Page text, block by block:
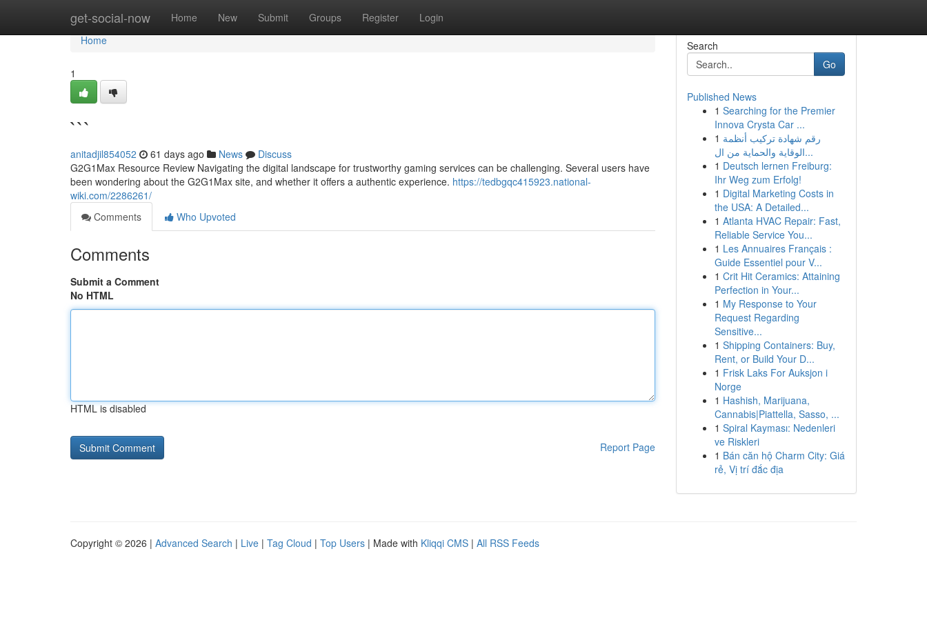
get-social-now Home New Submit Groups Register Login
Home
Home
1
```
anitadjil854052 61 days ago News
Discuss
G2G1Max Resource Review Navigating the digital landscape for trustworthy gaming services can be challenging. Several users have
been wondering about the G2G1Max site, and whether it offers a authentic experience. https://tedbgqc415923.national-
wiki.com/2286261/
Comments
Who Upvoted
Comments
Submit a Comment
No HTML
HTML is disabled
Report Page
Search
Go
Published News
1 Searching for the Premier
Innova Crysta Car ...
1 رقم شهادة تركيب أنظمة
الوقاية والحماية من ال...
1 Deutsch lernen Freiburg:
Ihr Weg zum Erfolg!
1 Digital Marketing Costs in
the USA: A Detailed...
1 Atlanta HVAC Repair: Fast,
Reliable Service You...
1 Les Annuaires Français :
Guide Essentiel pour V...
1 Crit Hit Ceramics: Attaining
Perfection in Your...
1 My Response to Your
Request Regarding
Sensitive...
1 Shipping Containers: Buy,
Rent, or Build Your D...
1 Frisk Laks For Auksjon i
Norge
1 Hashish, Marijuana,
Cannabis|Piattella, Sasso, ...
1 Spiral Kayması: Nedenleri
ve Riskleri
1 Bán căn hộ Charm City: Giá
rẻ, Vị trí đắc địa
Copyright © 2026 | Advanced Search | Live | Tag Cloud | Top Users | Made with Kliqqi CMS | All RSS Feeds